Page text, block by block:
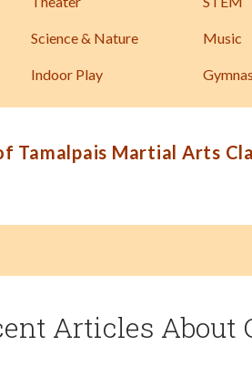
Science & Nature Music
Indoor Play
Tamalpais Martial Arts
Articles About